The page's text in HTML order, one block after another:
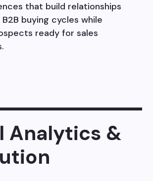
that build relationships
buying cycles while
ready for sales
Analytics &